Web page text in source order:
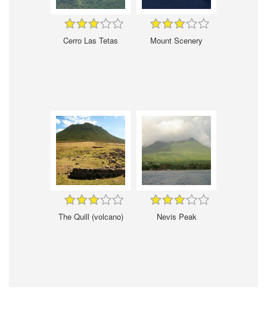
Cerro Las Tetas Mount Scenery
The Quill (volcano) Nevis Peak